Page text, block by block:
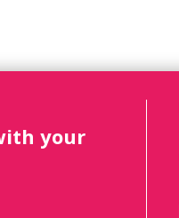
your